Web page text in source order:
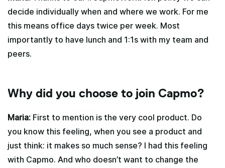
decide individually when and where we work. For me
this means office days twice per week. Most
importantly to have lunch and 1:1s with my team and
peers.
Why did you choose to join Capmo?
Maria: First to mention is the very cool product. Do
you know this feeling, when you see a product and
just think: it makes so much sense? I had this feeling
with Capmo. And who doesn’t want to change the